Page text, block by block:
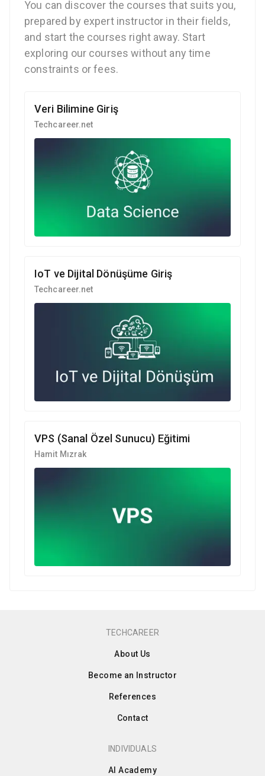
You can discover the courses that suits you,
prepared by expert instructor in their fields,
and start the courses right away. Start
exploring our courses without any time
constraints or fees.
Veri Bilimine Giriş
Techcareer.net
IoT ve Dijital Dönüşüme Giriş
Techcareer.net
VPS (Sanal Özel Sunucu) Eğitimi
Hamit Mızrak
TECHCAREER
About Us
Become an Instructor
References
Contact
INDIVIDUALS
AI Academy